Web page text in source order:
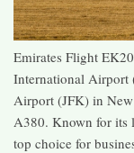
Emirates Flight
International Airport
Airport (JFK) in
A380. Known for its
top choice for